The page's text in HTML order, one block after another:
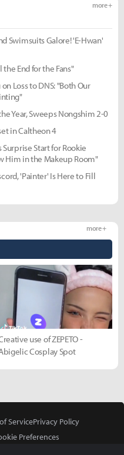
more +
Swimsuits Galore! 'E-Hwan'
End for the Fans"
Loss to DNS: "Both Our
Year, Sweeps Nongshim 2-0
in Caltheon 4
Start for Rookie
Him in the Makeup Room"
'Painter' Is Here to Fill
more +
use of ZEPETO -
Cosplay Spot
ServicePrivacy Policy
Preferences